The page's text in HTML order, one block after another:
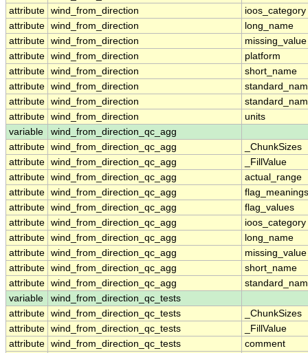
attribute wind_from_direction
ioos_category
attribute wind_from_direction
long_name
attribute wind_from_direction
missing_value
attribute wind_from_direction
platform
attribute wind_from_direction
short_name
attribute wind_from_direction
attribute wind_from_direction
attribute wind_from_direction
units
variable
wind_from_direction_qc_agg
attribute wind_from_direction_qc_agg
_ChunkSizes
attribute wind_from_direction_qc_agg
_FillValue
attribute wind_from_direction_qc_agg
actual_range
attribute wind_from_direction_qc_agg
flag_meanings
attribute wind_from_direction_qc_agg
flag_values
attribute wind_from_direction_qc_agg
ioos_category
attribute wind_from_direction_qc_agg
long_name
attribute wind_from_direction_qc_agg
missing_value
attribute wind_from_direction_qc_agg
short_name
attribute wind_from_direction_qc_agg
variable
wind_from_direction_qc_tests
attribute wind_from_direction_qc_tests
_ChunkSizes
attribute wind_from_direction_qc_tests
_FillValue
attribute wind_from_direction_qc_tests
comment